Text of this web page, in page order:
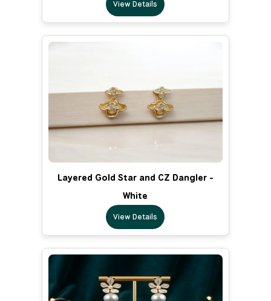
View Details
Layered Gold Star and CZ Dangler -
White
View Details